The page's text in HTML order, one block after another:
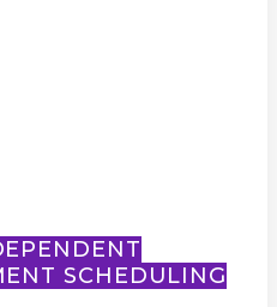
SCHEDULING